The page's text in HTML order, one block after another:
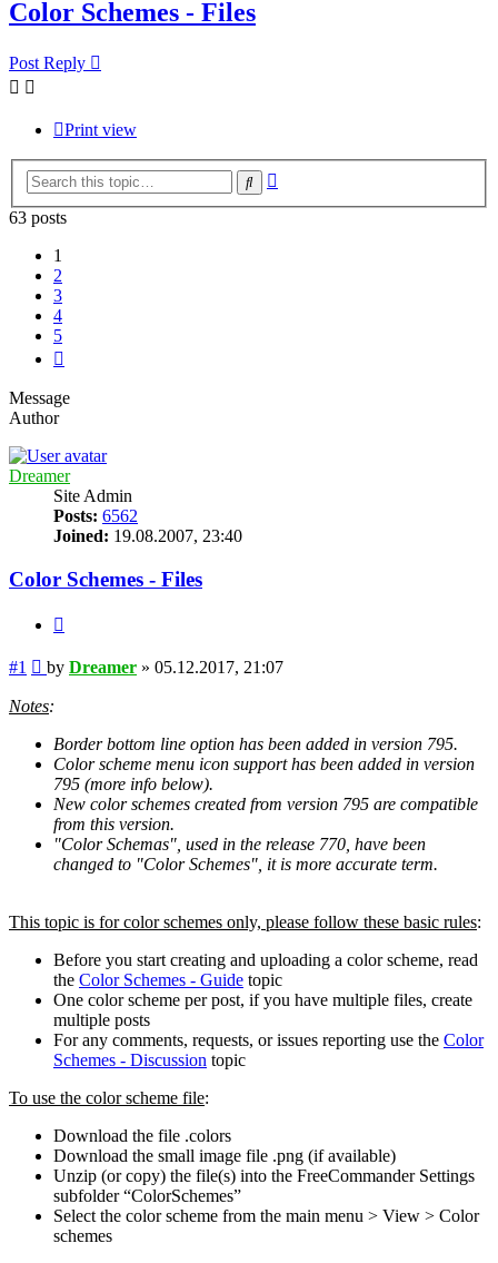
Color Schemes - Files
Post Reply
Print view
Search
63 posts
1
2
3
4
5
Message
Author
Dreamer
Site Admin
Posts: 6562
Joined: 19.08.2007, 23:40
Color Schemes - Files
#1 Post
by Dreamer » 05.12.2017, 21:07
Notes:
Border bottom line option has been added in version 795.
Color scheme menu icon support has been added in version
795 (more info below).
New color schemes created from version 795 are compatible
from this version.
"Color Schemas", used in the release 770, have been
changed to "Color Schemes", it is more accurate term.
This topic is for color schemes only, please follow these basic rules:
Before you start creating and uploading a color scheme, read
the Color Schemes - Guide topic
One color scheme per post, if you have multiple files, create
multiple posts
For any comments, requests, or issues reporting use the Color
Schemes - Discussion topic
To use the color scheme file:
Download the file .colors
Download the small image file .png (if available)
Unzip (or copy) the file(s) into the FreeCommander Settings
subfolder “ColorSchemes”
Select the color scheme from the main menu > View > Color
schemes